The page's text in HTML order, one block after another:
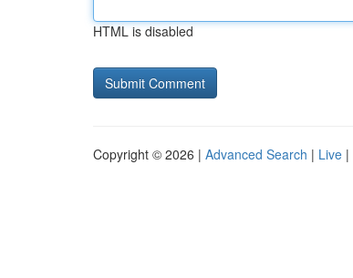
HTML is disabled
Copyright © 2026 | Advanced Search | Live |